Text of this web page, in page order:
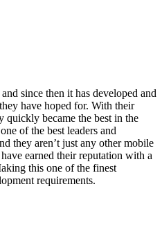
since then it has developed and
have hoped for. With their
quickly became the best in the
of the best leaders and
they aren’t just any other mobile
earned their reputation with a
this one of the finest
requirements.